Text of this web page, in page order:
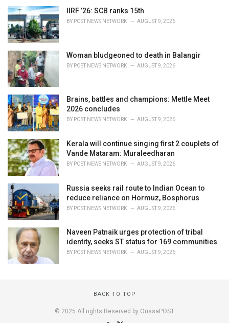
o
r
i
e
:
IIRF ’26: SCB ranks 15th
BY POST NEWS NETWORK AUGUST 9, 2026
Woman bludgeoned to death in Balangir
BY POST NEWS NETWORK AUGUST 9, 2026
Brains, battles and champions: Mettle Meet
2026 concludes
BY POST NEWS NETWORK AUGUST 9, 2026
Kerala will continue singing first 2 couplets of
Vande Mataram: Muraleedharan
BY POST NEWS NETWORK AUGUST 9, 2026
Russia seeks rail route to Indian Ocean to
reduce reliance on Hormuz, Bosphorus
BY POST NEWS NETWORK AUGUST 9, 2026
Naveen Patnaik urges protection of tribal
identity, seeks ST status for 169 communities
BY POST NEWS NETWORK AUGUST 9, 2026
BACK TO TOP
© 2025 All rights Reserved by OrissaPOST